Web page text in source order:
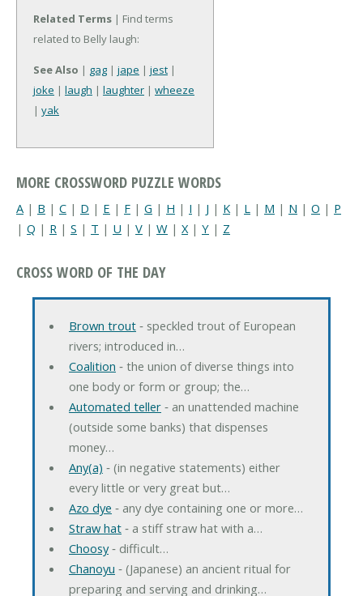
Related Terms | Find terms
related to Belly laugh:
See Also | gag | jape | jest |
joke | laugh | laughter | wheeze
| yak
MORE CROSSWORD PUZZLE WORDS
A | B | C | D | E | F | G | H | I | J | K | L | M | N | O | P
| Q | R | S | T | U | V | W | X | Y | Z
CROSS WORD OF THE DAY
Brown trout‐ speckled trout of European
rivers; introduced in…
Coalition ‐ the union of diverse things into
one body or form or group; the…
Automated teller‐ an unattended machine
(outside some banks) that dispenses
money…
Any(a) ‐ (in negative statements) either
every little or very great but…
Azo dye ‐ any dye containing one or more…
Straw hat‐ a stiff straw hat with a…
Choosy‐ difficult…
Chanoyu ‐ (Japanese) an ancient ritual for
preparing and serving and drinking…